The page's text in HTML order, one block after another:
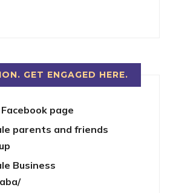
GET ENGAGED HERE.
page
parents and friends
Business